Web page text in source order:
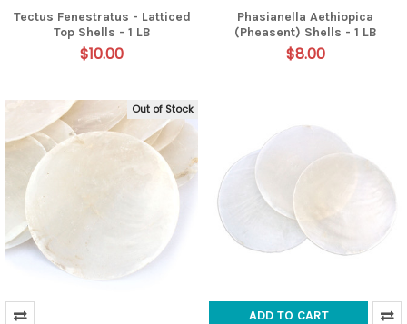
Tectus Fenestratus - Latticed
Top Shells - 1 LB
$10.00
Phasianella Aethiopica
(Pheasent) Shells - 1 LB
$8.00
Out of Stock
ADD TO CART